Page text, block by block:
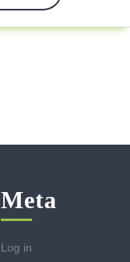
Meta
Log in